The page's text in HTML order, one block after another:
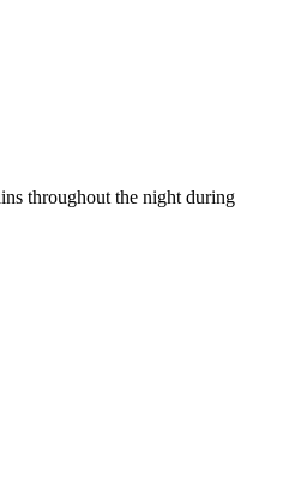
throughout the night during